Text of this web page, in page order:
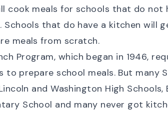
cook meals for schools that do
Schools that do have a kitchen will
meals from scratch.
Program, which began in 1946,
prepare school meals. But many
and Washington High
School and many never got